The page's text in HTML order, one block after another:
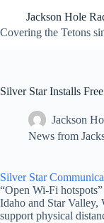
content
Jackson Hole
Covering the Tetons
Silver Star Installs
Jackson
News from
Silver Star
“Open Wi-Fi
Idaho and Star Valley,
support physical